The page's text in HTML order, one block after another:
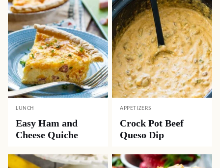
LUNCH
Easy Ham and
Cheese Quiche
APPETIZERS
Crock Pot Beef
Queso Dip